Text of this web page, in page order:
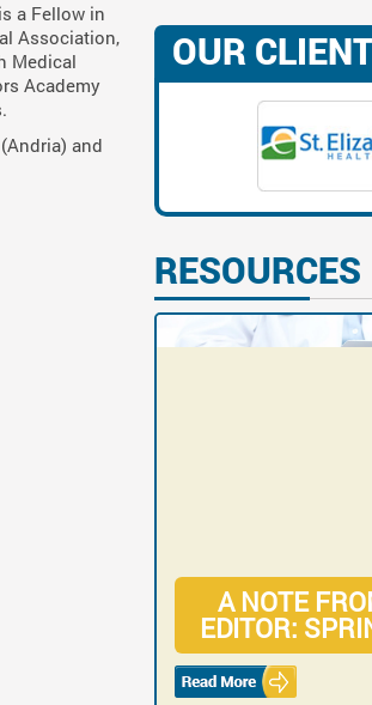
a Fellow in
Association,
Medical
Academy
and
OUR
RESOURCES
A NOTE
EDITOR:
CASE:
ORTHOPEDIC